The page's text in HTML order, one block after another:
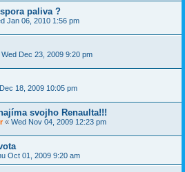
paliva ?
Jan 06, 2010 1:56 pm
Wed Dec 23, 2009 9:20 pm
18, 2009 10:05 pm
svojho Renaulta!!!
« Wed Nov 04, 2009 12:23 pm
Oct 01, 2009 9:20 am